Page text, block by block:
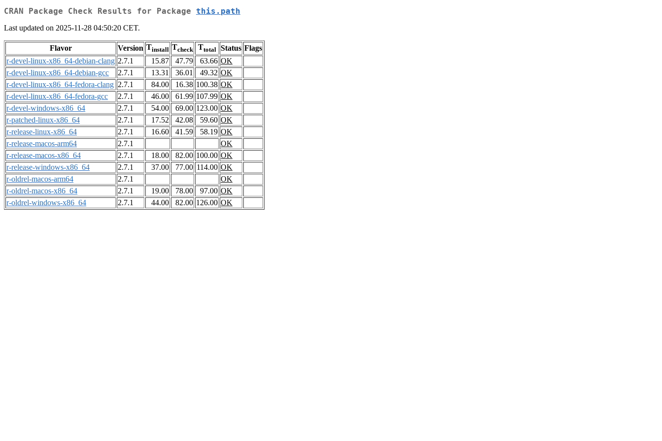
CRAN Package Check Results for Package this.path
Last updated on 2025-11-28 04:50:20 CET.
Flavor Version Tinstall Tcheck Ttotal Status Flags
r-devel-linux-x86_64-debian-clang 2.7.1 15.87 47.79 63.66 OK
r-devel-linux-x86_64-debian-gcc
2.7.1 13.31 36.01 49.32 OK
r-devel-linux-x86_64-fedora-clang 2.7.1 84.00 16.38 100.38 OK
r-devel-linux-x86_64-fedora-gcc
2.7.1 46.00 61.99 107.99 OK
r-devel-windows-x86_64
2.7.1 54.00 69.00 123.00 OK
r-patched-linux-x86_64
2.7.1 17.52 42.08 59.60 OK
r-release-linux-x86_64
2.7.1 16.60 41.59 58.19 OK
r-release-macos-arm64
2.7.1
OK
r-release-macos-x86_64
2.7.1 18.00 82.00 100.00 OK
r-release-windows-x86_64
2.7.1 37.00 77.00 114.00 OK
r-oldrel-macos-arm64
2.7.1
OK
r-oldrel-macos-x86_64
2.7.1 19.00 78.00 97.00 OK
r-oldrel-windows-x86_64
2.7.1 44.00 82.00 126.00 OK